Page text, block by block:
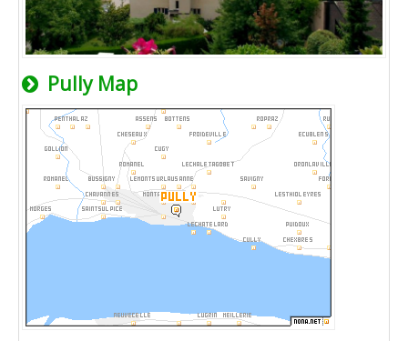
Pully Map